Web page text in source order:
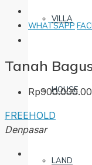
VILLA
HOUSE
LAND
WHATSAPP
Tanah
FREEHOLD
Denpasar